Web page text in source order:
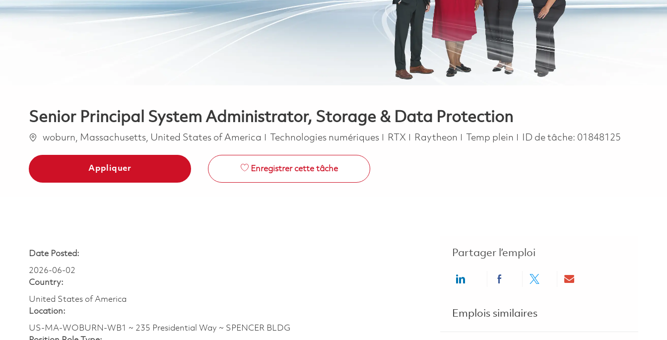
Senior Principal System Administrator, Storage & Data Protection
Emplacement
woburn, Massachusetts, United States of America Catégorie
Technologies numériques RTX Raytheon Job Type
Temp plein ID de tâche: 01848125
Appliquer Enregistrer cette tâche
Date Posted:
2026-06-02
Country:
United States of America
Location:
US-MA-WOBURN-WB1 ~ 235 Presidential Way ~ SPENCER BLDG
Partager l’emploi
Share via LinkedInShare via Facebook
Share via twitterShare via email
Emplois similaires